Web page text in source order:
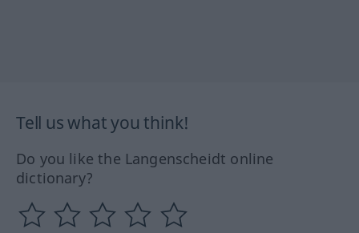
Tell us what you think!
Do you like the Langenscheidt online
dictionary?